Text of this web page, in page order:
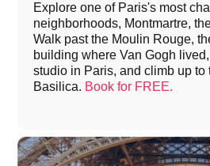
Explore one of Paris's most
neighborhoods, Montmartre,
Walk past the Moulin Rouge,
building where Van Gogh
studio in Paris, and climb up
Basilica. Book for FREE.